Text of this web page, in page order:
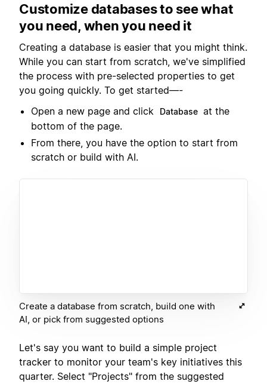
Customize databases to see what
you need, when you need it
Creating a database is easier that you might think.
While you can start from scratch, we've simplified
the process with pre-selected properties to get
you going quickly. To get started—-
Open a new page and click
Database at the
bottom of the page.
From there, you have the option to start from
scratch or build with AI.
Create a database from scratch, build one with
AI, or pick from suggested options
Let's say you want to build a simple project
tracker to monitor your team's key initiatives this
quarter. Select "Projects" from the suggested